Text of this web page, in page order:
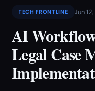
TECH FRONTLINE Jun
AI
Legal Case